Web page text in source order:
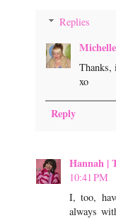
Replies
Michelle
Thanks,
xo
Reply
Hannah |
10:41 PM
I, too,
always